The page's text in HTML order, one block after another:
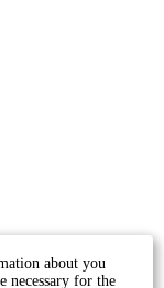
about you
necessary for the